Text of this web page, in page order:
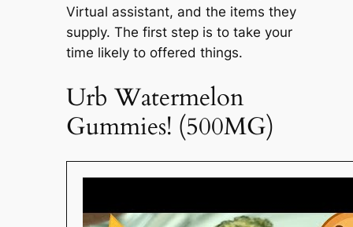
Virtual assistant, and the items they
supply. The first step is to take your
time likely to offered things.
Urb Watermelon
Gummies! (500MG)